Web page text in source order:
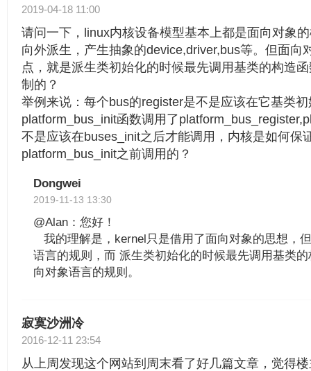
2019-04-18 11:00
请问一下，linux内核设备模型基本上都是面向对象
向外派生，产生抽象的device,driver,bus等。但面向
点，就是派生类初始化的时候最先调用基类的构造
制的？
举例来说：每个bus的register是不是应该在它基类
platform_bus_init函数调用了
不是应该在buses_init之后才能调用，内核是如何保
platform_bus_init之前调用的？
Dongwei
2019-11-13 13:30
@Alan：您好！
我的理解是，kernel只是借用了面向对象的思想，
语言的规则，而 派生类初始化的时候最先调用基类
向对象语言的规则。
寂寞沙洲冷
2016-12-11 23:54
从上周发现这个网站到周末看了好几篇文章，觉得